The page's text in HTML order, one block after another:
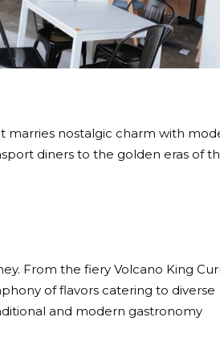
marries nostalgic charm with
diners to the golden eras of
From the fiery Volcano King
of flavors catering to diverse
and modern gastronomy